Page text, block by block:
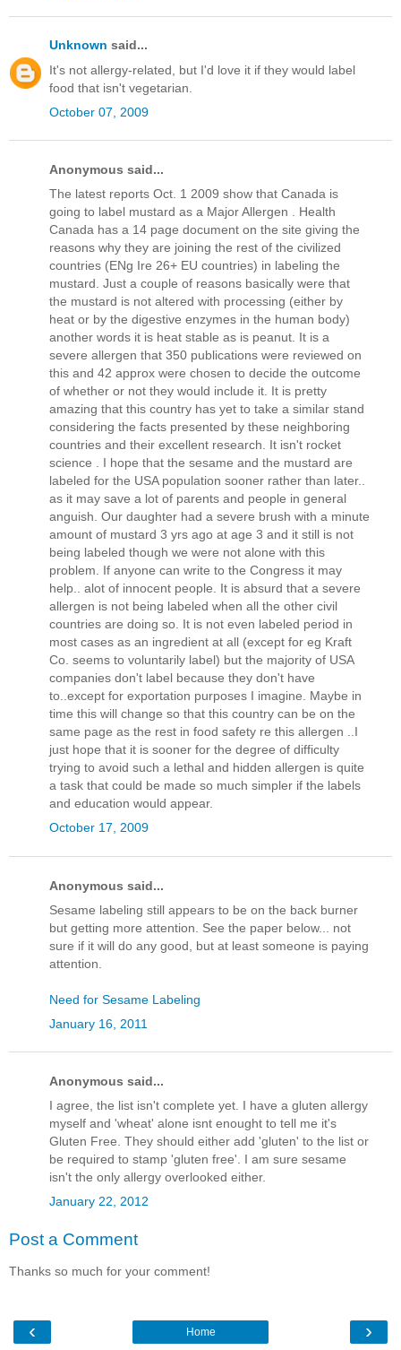
Unknown said...
It's not allergy-related, but I'd love it if they would label
food that isn't vegetarian.
October 07, 2009
Anonymous said...
The latest reports Oct. 1 2009 show that Canada is
going to label mustard as a Major Allergen . Health
Canada has a 14 page document on the site giving the
reasons why they are joining the rest of the civilized
countries (ENg Ire 26+ EU countries) in labeling the
mustard. Just a couple of reasons basically were that
the mustard is not altered with processing (either by
heat or by the digestive enzymes in the human body)
another words it is heat stable as is peanut. It is a
severe allergen that 350 publications were reviewed on
this and 42 approx were chosen to decide the outcome
of whether or not they would include it. It is pretty
amazing that this country has yet to take a similar stand
considering the facts presented by these neighboring
countries and their excellent research. It isn't rocket
science . I hope that the sesame and the mustard are
labeled for the USA population sooner rather than later..
as it may save a lot of parents and people in general
anguish. Our daughter had a severe brush with a minute
amount of mustard 3 yrs ago at age 3 and it still is not
being labeled though we were not alone with this
problem. If anyone can write to the Congress it may
help.. alot of innocent people. It is absurd that a severe
allergen is not being labeled when all the other civil
countries are doing so. It is not even labeled period in
most cases as an ingredient at all (except for eg Kraft
Co. seems to voluntarily label) but the majority of USA
companies don't label because they don't have
to..except for exportation purposes I imagine. Maybe in
time this will change so that this country can be on the
same page as the rest in food safety re this allergen ..I
just hope that it is sooner for the degree of difficulty
trying to avoid such a lethal and hidden allergen is quite
a task that could be made so much simpler if the labels
and education would appear.
October 17, 2009
Anonymous said...
Sesame labeling still appears to be on the back burner
but getting more attention. See the paper below... not
sure if it will do any good, but at least someone is paying
attention.
Need for Sesame Labeling
January 16, 2011
Anonymous said...
I agree, the list isn't complete yet. I have a gluten allergy
myself and 'wheat' alone isnt enought to tell me it's
Gluten Free. They should either add 'gluten' to the list or
be required to stamp 'gluten free'. I am sure sesame
isn't the only allergy overlooked either.
January 22, 2012
Post a Comment
Thanks so much for your comment!
‹ ›
Home